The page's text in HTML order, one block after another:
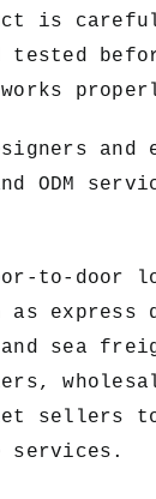
is
tested
and
ODM
to-door
as express
sea
sellers
services.